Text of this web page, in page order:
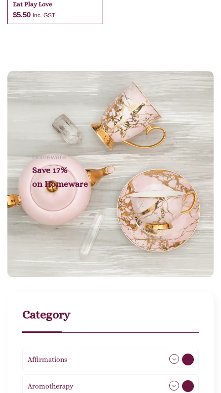
Eat Play Love
$5.50 Inc. GST
Add to cart
Homeware
Save 17%
on Homeware
Category
Affirmations
Aromotherapy